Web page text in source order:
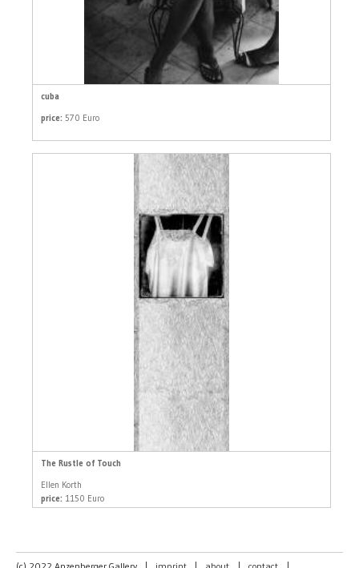
cuba
price: 570 Euro
The Rustle of Touch
Ellen Korth
price: 1150 Euro